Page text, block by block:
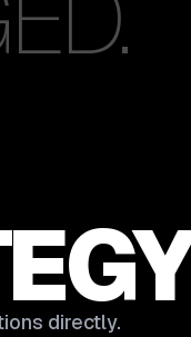
directly.